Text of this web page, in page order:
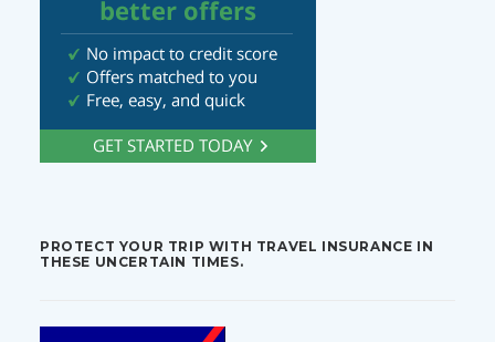
PROTECT YOUR TRIP WITH TRAVEL INSURANCE IN
THESE UNCERTAIN TIMES.